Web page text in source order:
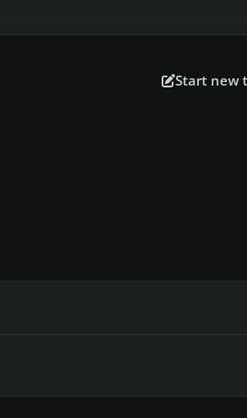
Start new